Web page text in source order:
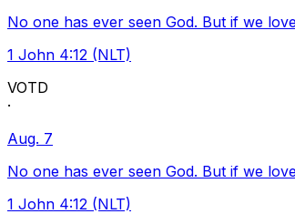
No one has ever seen God. But if we
1 John 4:12 (NLT)
VOTD
·
Aug. 7
No one has ever seen God. But if we
1 John 4:12 (NLT)